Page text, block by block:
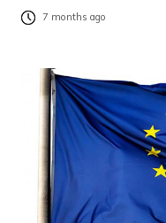
7 months ago